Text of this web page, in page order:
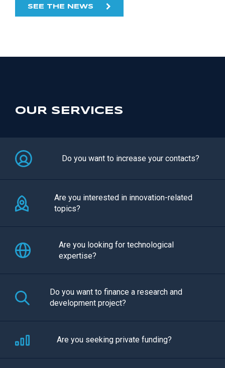
SEE THE NEWS
OUR SERVICES
Do you want to increase your contacts?
Are you interested in innovation-related
topics?
Are you looking for technological
expertise?
Do you want to finance a research and
development project?
Are you seeking private funding?